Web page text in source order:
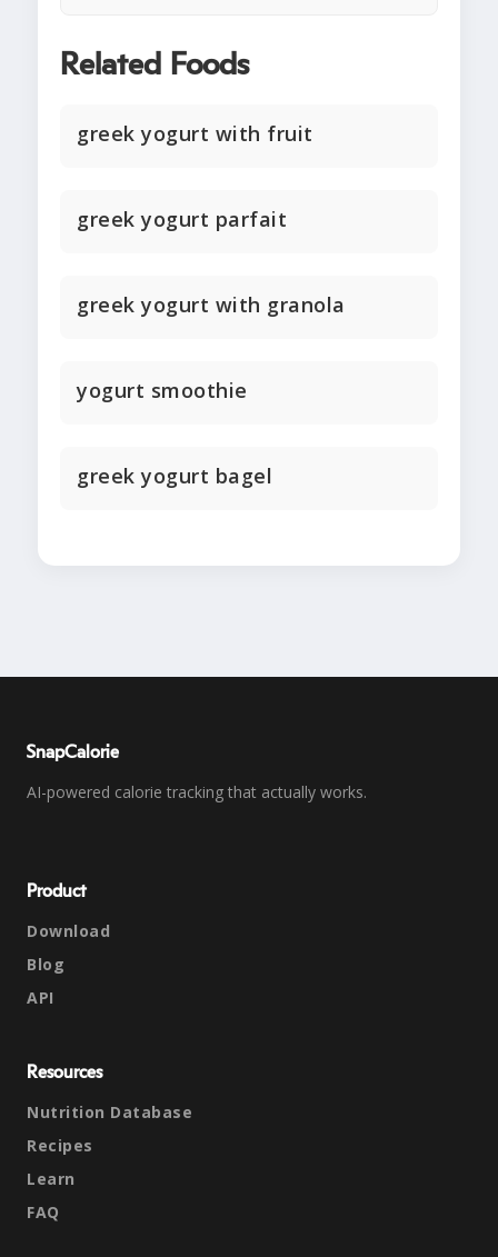
Related Foods
greek yogurt with fruit
greek yogurt parfait
greek yogurt with granola
yogurt smoothie
greek yogurt bagel
SnapCalorie
AI-powered calorie tracking that actually works.
Product
Download
Blog
API
Resources
Nutrition Database
Recipes
Learn
FAQ